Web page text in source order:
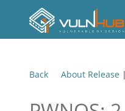
Back About Release |